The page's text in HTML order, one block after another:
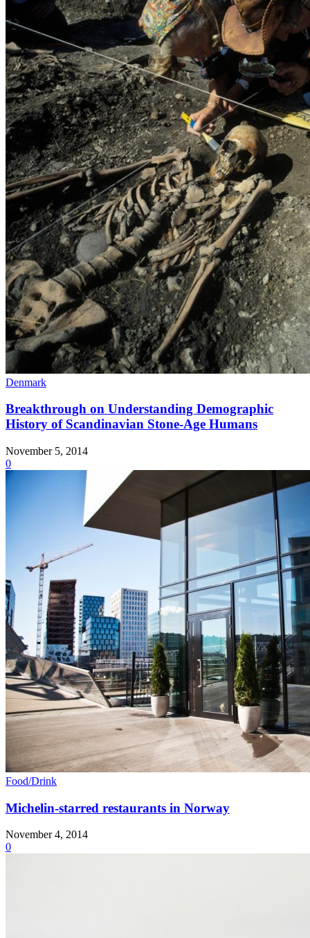
Denmark
Breakthrough on Understanding Demographic
History of Scandinavian Stone-Age Humans
November 5, 2014
0
Food/Drink
Michelin-starred restaurants in Norway
November 4, 2014
0